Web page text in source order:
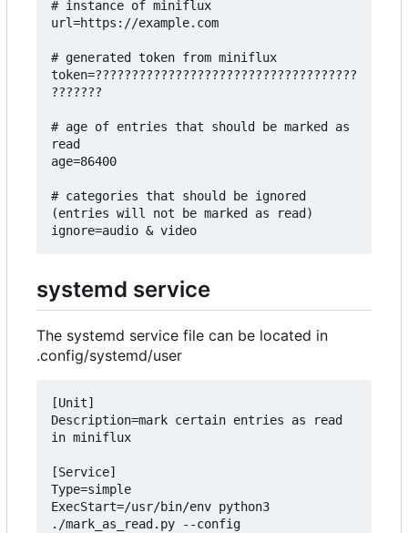
# instance of miniflux
url=https://example.com
# generated token from miniflux
token=????????????????????????????????????
???????
# age of entries that should be marked as
read
age=86400
# categories that should be ignored
(entries will not be marked as read)
systemd service
The systemd service file can be located in
.config/systemd/user
[Unit]
Description=mark certain entries as read
in miniflux
[Service]
Type=simple
ExecStart=/usr/bin/env python3
./mark_as_read.py --config